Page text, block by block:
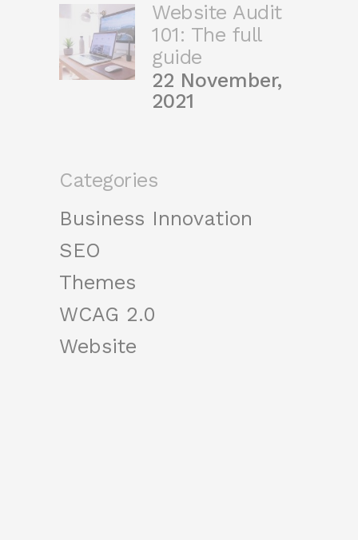
Website Audit
101: The full
guide
22 November,
2021
Categories
Business Innovation
SEO
Themes
WCAG 2.0
Website